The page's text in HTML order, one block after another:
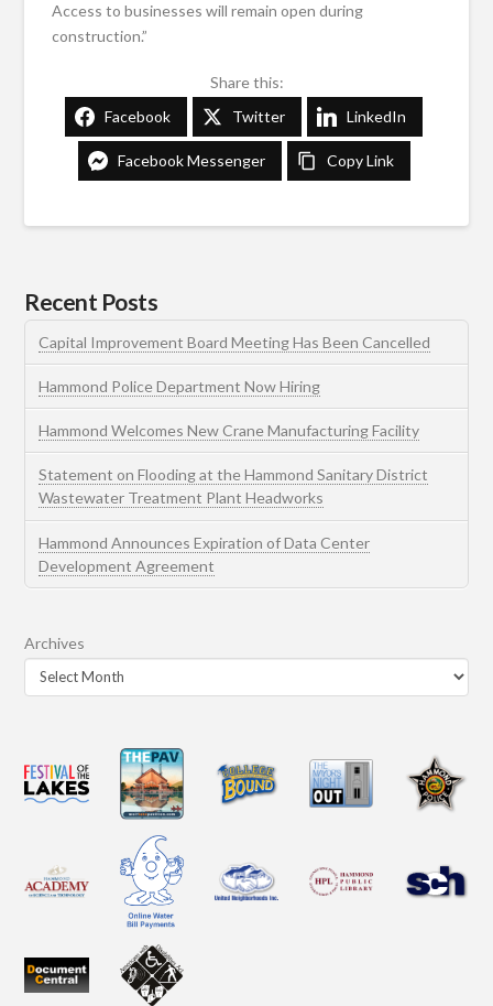
Access to businesses will remain open during
construction.”
Share this:
Facebook
Twitter LinkedIn
Facebook Messenger Copy Link
Recent Posts
Capital Improvement Board Meeting Has Been Cancelled
Hammond Police Department Now Hiring
Hammond Welcomes New Crane Manufacturing Facility
Statement on Flooding at the Hammond Sanitary District
Wastewater Treatment Plant Headworks
Hammond Announces Expiration of Data Center
Development Agreement
Archives